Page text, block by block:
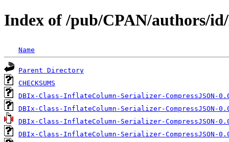
Index of /pub/CPAN/authors/
Name
Parent Directory
CHECKSUMS
DBIx-Class-InflateColumn-Serializer-CompressJSON-
DBIx-Class-InflateColumn-Serializer-CompressJSON-
DBIx-Class-InflateColumn-Serializer-CompressJSON-
DBIx-Class-InflateColumn-Serializer-CompressJSON-